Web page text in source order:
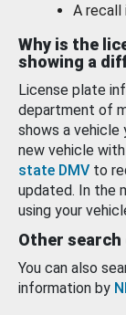
A recall
Why is the
showing a
License plate
department of
shows a vehicle
new vehicle
state DMV to
updated. In the
using your
Other search
You can also
information by